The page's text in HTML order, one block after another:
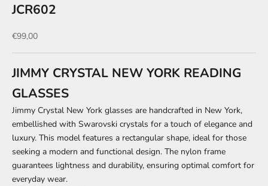
JCR602
Sale price
€99,00
JIMMY CRYSTAL NEW YORK READING
GLASSES
Jimmy Crystal New York glasses are handcrafted in New York,
embellished with Swarovski crystals for a touch of elegance and
luxury. This model features a rectangular shape, ideal for those
seeking a modern and functional design. The nylon frame
guarantees lightness and durability, ensuring optimal comfort for
everyday wear.